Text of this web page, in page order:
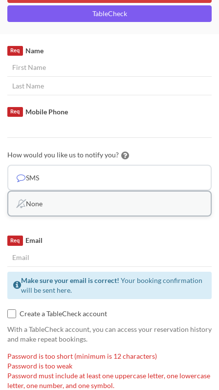
TableCheck
Name
Req
Mobile Phone
Req
How would you like us to notify you?
SMS
None
Email
Req
Make sure your email is correct! Your booking confirmation
will be sent here.
Create a TableCheck account
With a TableCheck account, you can access your reservation history
and make repeat bookings.
Password is too short (minimum is 12 characters)
Password is too weak
Password must include at least one uppercase letter, one lowercase
letter, one number, and one symbol.